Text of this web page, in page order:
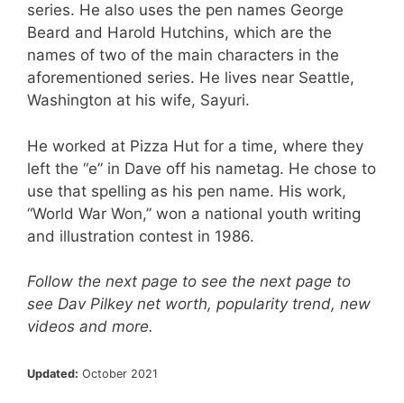
series. He also uses the pen names George
Beard and Harold Hutchins, which are the
names of two of the main characters in the
aforementioned series. He lives near Seattle,
Washington at his wife, Sayuri.
He worked at Pizza Hut for a time, where they
left the “e” in Dave off his nametag. He chose to
use that spelling as his pen name. His work,
“World War Won,” won a national youth writing
and illustration contest in 1986.
Follow the next page to see the next page to
see Dav Pilkey net worth, popularity trend, new
videos and more.
Updated: October 2021